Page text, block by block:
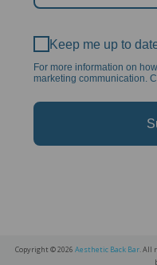
Keep me up to
For more information on
marketing communication.
Copyright © 2026 Aesthetic Back Bar. All